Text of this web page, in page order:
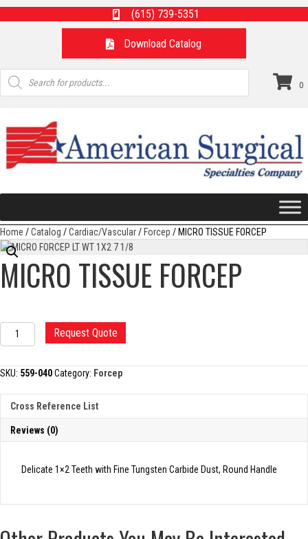
(615) 739-5351
Download Catalog
Products
search
0
Home /Catalog /Cardiac/Vascular/Forcep / MICRO TISSUE FORCEP
MICRO TISSUE FORCEP
MICRO
TISSUE
quantity
Request Quote
SKU: 559-040Category: Forcep
Cross Reference List
Reviews (0)
Delicate 1×2 Teeth with Fine Tungsten Carbide Dust, Round Handle